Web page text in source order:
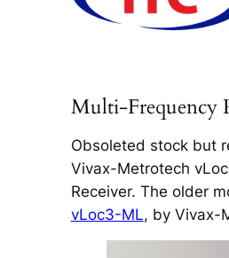
Multi-Frequency
Obsoleted stock but
Vivax-Metrotech
Receiver. The older
vLoc3-ML, by Vivax-